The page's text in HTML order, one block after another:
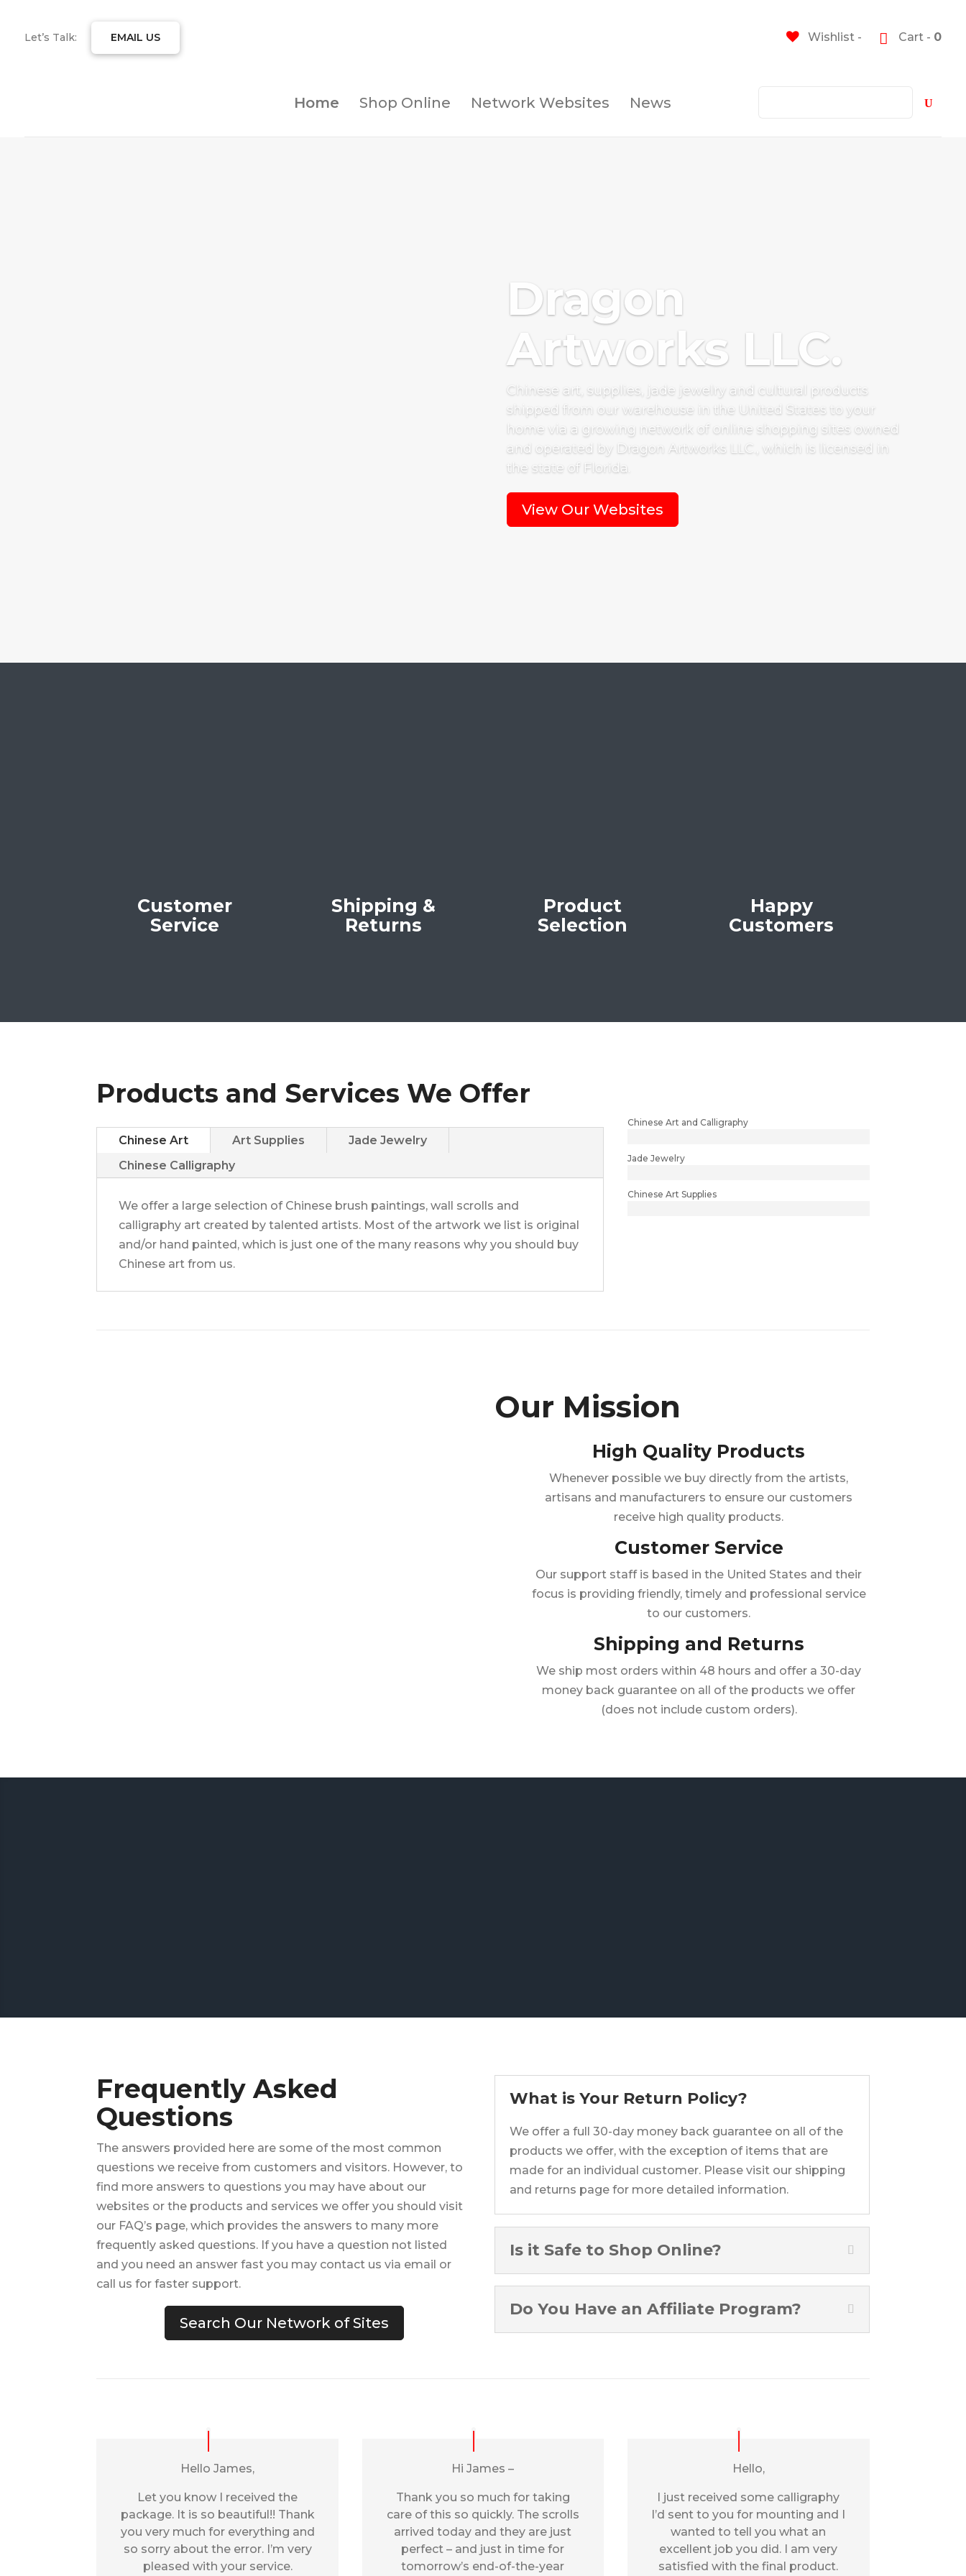
Let’s Talk: EMAIL US Wishlist - Cart - 0
Home Shop Online Network Websites News
Dragon
Artworks LLC.
Chinese art, supplies, jade jewelry and cultural products
shipped from our warehouse in the United States to your
home via a growing network of online shopping sites owned
and operated by Dragon Artworks LLC., which is licensed in
the state of Florida.
View Our Websites
Customer
Service
Shipping &
Returns
Product
Selection
Happy
Customers
Products and Services We Offer
Chinese Art Art Supplies
Jade Jewelry
Chinese Calligraphy
We offer a large selection of Chinese brush paintings, wall scrolls and
calligraphy art created by talented artists. Most of the artwork we list is original
and/or hand painted, which is just one of the many reasons why you should buy
Chinese art from us.
Chinese Art and Calligraphy
Jade Jewelry
Chinese Art Supplies
Our Mission
High Quality Products
Whenever possible we buy directly from the artists,
artisans and manufacturers to ensure our customers
receive high quality products.
Customer Service
Our support staff is based in the United States and their
focus is providing friendly, timely and professional service
to our customers.
Shipping and Returns
We ship most orders within 48 hours and offer a 30-day
money back guarantee on all of the products we offer
(does not include custom orders).
Frequently Asked
Questions
The answers provided here are some of the most common
questions we receive from customers and visitors. However, to
find more answers to questions you may have about our
websites or the products and services we offer you should visit
our FAQ’s page, which provides the answers to many more
frequently asked questions. If you have a question not listed
and you need an answer fast you may contact us via email or
call us for faster support.
Search Our Network of Sites
What is Your Return Policy?
We offer a full 30-day money back guarantee on all of the
products we offer, with the exception of items that are
made for an individual customer. Please visit our shipping
and returns page for more detailed information.
Is it Safe to Shop Online?
Do You Have an Affiliate Program?
Hello James,
Let you know I received the
package. It is so beautiful!! Thank
you very much for everything and
so sorry about the error. I’m very
pleased with your service.
Hi James –
Thank you so much for taking
care of this so quickly. The scrolls
arrived today and they are just
perfect – and just in time for
tomorrow’s end-of-the-year
Hello,
I just received some calligraphy
I’d sent to you for mounting and I
wanted to tell you what an
excellent job you did. I am very
satisfied with the final product.